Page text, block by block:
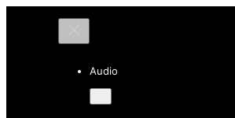
Audio